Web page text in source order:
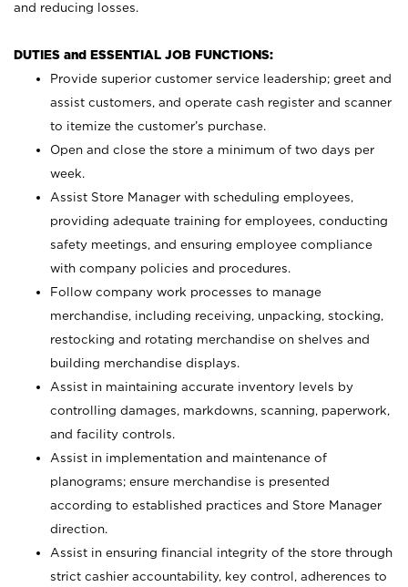
and reducing losses.
DUTIES and ESSENTIAL JOB FUNCTIONS:
Provide superior customer service leadership; greet and
assist customers, and operate cash register and scanner
to itemize the customer’s purchase.
Open and close the store a minimum of two days per
week.
Assist Store Manager with scheduling employees,
providing adequate training for employees, conducting
safety meetings, and ensuring employee compliance
with company policies and procedures.
Follow company work processes to manage
merchandise, including receiving, unpacking, stocking,
restocking and rotating merchandise on shelves and
building merchandise displays.
Assist in maintaining accurate inventory levels by
controlling damages, markdowns, scanning, paperwork,
and facility controls.
Assist in implementation and maintenance of
planograms; ensure merchandise is presented
according to established practices and Store Manager
direction.
Assist in ensuring financial integrity of the store through
strict cashier accountability, key control, adherences to